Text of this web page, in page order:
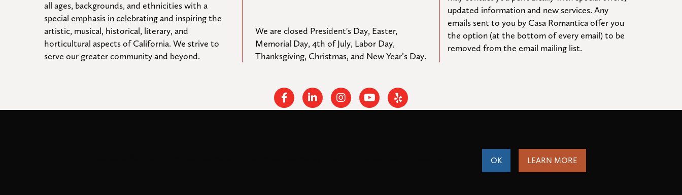
OK LEARN MORE
all ages, backgrounds, and ethnicities with a
special emphasis in celebrating and inspiring the
artistic, musical, historical, literary, and
horticultural aspects of California. We strive to
serve our greater community and beyond.
We are closed President's Day, Easter,
Memorial Day, 4th of July, Labor Day,
Thanksgiving, Christmas, and New Year’s Day.
updated information and new services. Any
emails sent to you by Casa Romantica offer you
the option (at the bottom of every email) to be
removed from the email mailing list.
FacebookLinkedinInstagramYoutubeYelp
Terms of Service